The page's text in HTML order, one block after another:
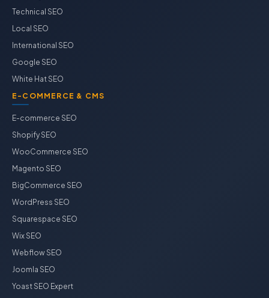
Technical SEO
Local SEO
International SEO
Google SEO
White Hat SEO
E-COMMERCE & CMS
E-commerce SEO
Shopify SEO
WooCommerce SEO
Magento SEO
BigCommerce SEO
WordPress SEO
Squarespace SEO
Wix SEO
Webflow SEO
Joomla SEO
Yoast SEO Expert